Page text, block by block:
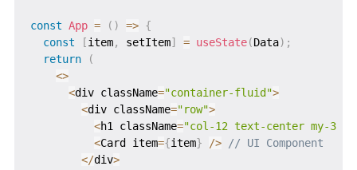
const App = ( ) => {
const
[item, setItem] = useState(Data) ;
return
(
<>
<div className="container-fluid">
<div className="row">
<h1 className="col-12 text-center my-3
<Card item={item} />
// UI Component
</div>